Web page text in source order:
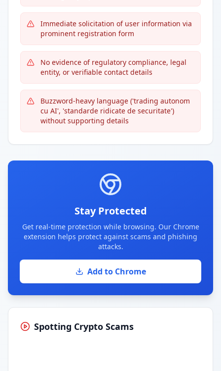
Immediate solicitation of user information via
prominent registration form
No evidence of regulatory compliance, legal
entity, or verifiable contact details
Buzzword-heavy language ('trading autonom
cu AI', 'standarde ridicate de securitate')
without supporting details
Stay Protected
Get real-time protection while browsing. Our Chrome
extension helps protect against scams and phishing
attacks.
Add to Chrome
Spotting Crypto Scams